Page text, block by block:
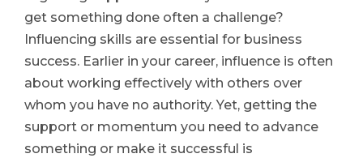
get something done often a challenge?
Influencing skills are essential for business
success. Earlier in your career, influence is often
about working effectively with others over
whom you have no authority. Yet, getting the
support or momentum you need to advance
something or make it successful is